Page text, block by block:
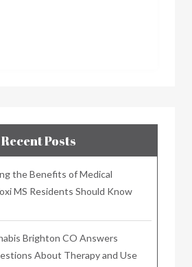
Recent Posts
the Benefits of Medical
MS Residents Should Know
Brighton CO Answers
About Therapy and Use